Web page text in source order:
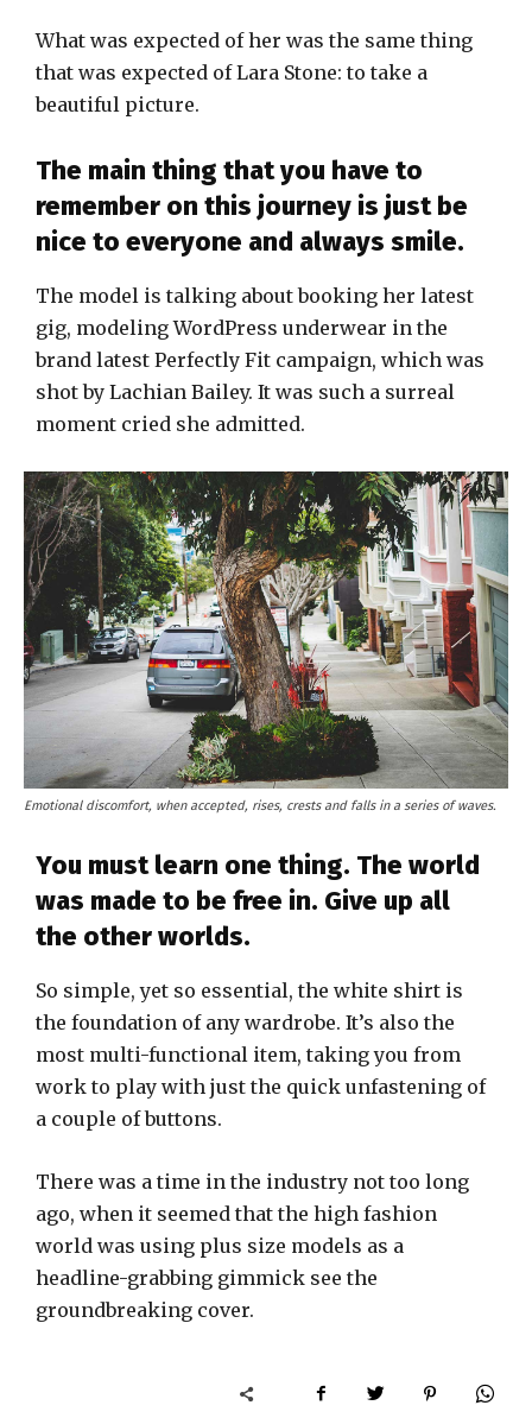
What was expected of her was the same thing
that was expected of Lara Stone: to take a
beautiful picture.
The main thing that you have to
remember on this journey is just be
nice to everyone and always smile.
The model is talking about booking her latest
gig, modeling WordPress underwear in the
brand latest Perfectly Fit campaign, which was
shot by Lachian Bailey. It was such a surreal
moment cried she admitted.
Emotional discomfort, when accepted, rises, crests and falls in a series of waves.
You must learn one thing. The world
was made to be free in. Give up all
the other worlds.
So simple, yet so essential, the white shirt is
the foundation of any wardrobe. It’s also the
most multi-functional item, taking you from
work to play with just the quick unfastening of
a couple of buttons.
There was a time in the industry not too long
ago, when it seemed that the high fashion
world was using plus size models as a
headline-grabbing gimmick see the
groundbreaking cover.